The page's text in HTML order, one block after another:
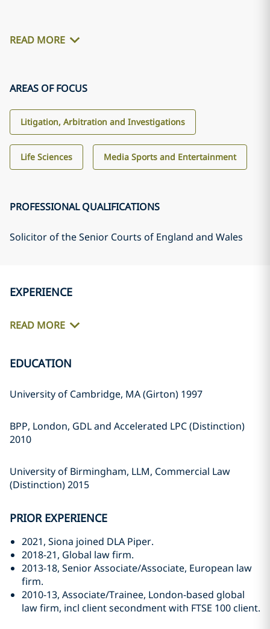
READ MORE
AREAS OF FOCUS
Litigation, Arbitration and Investigations
Life Sciences Media Sports and Entertainment
PROFESSIONAL QUALIFICATIONS
Solicitor of the Senior Courts of England and Wales
EXPERIENCE
READ MORE
EDUCATION
University of Cambridge, MA (Girton) 1997
BPP, London, GDL and Accelerated LPC (Distinction)
2010
University of Birmingham, LLM, Commercial Law
(Distinction) 2015
PRIOR EXPERIENCE
2021, Siona joined DLA Piper.
2018-21, Global law firm.
2013-18, Senior Associate/Associate, European law
firm.
2010-13, Associate/Trainee, London-based global
law firm, incl client secondment with FTSE 100 client.